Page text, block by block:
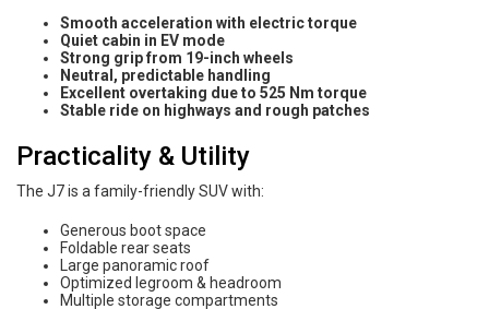
Smooth acceleration with electric torque
Quiet cabin in EV mode
Strong grip from 19-inch wheels
Neutral, predictable handling
Excellent overtaking due to 525 Nm torque
Stable ride on highways and rough patches
Practicality & Utility
The J7 is a family-friendly SUV with:
Generous boot space
Foldable rear seats
Large panoramic roof
Optimized legroom & headroom
Multiple storage compartments